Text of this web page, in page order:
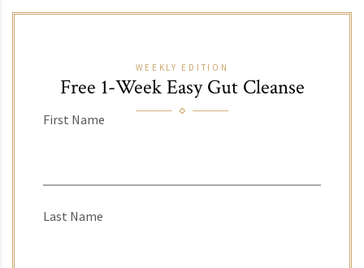
WEEKLY EDITION
Free 1-Week Easy Gut Cleanse
First Name
Last Name